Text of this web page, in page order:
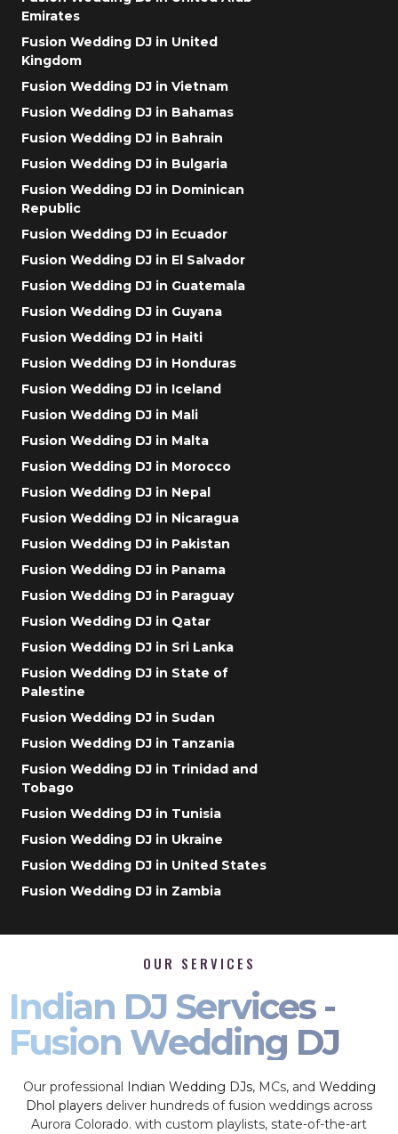
Emirates
Fusion Wedding DJ in United
Kingdom
Fusion Wedding DJ in Vietnam
Fusion Wedding DJ in Bahamas
Fusion Wedding DJ in Bahrain
Fusion Wedding DJ in Bulgaria
Fusion Wedding DJ in Dominican
Republic
Fusion Wedding DJ in Ecuador
Fusion Wedding DJ in El Salvador
Fusion Wedding DJ in Guatemala
Fusion Wedding DJ in Guyana
Fusion Wedding DJ in Haiti
Fusion Wedding DJ in Honduras
Fusion Wedding DJ in Iceland
Fusion Wedding DJ in Mali
Fusion Wedding DJ in Malta
Fusion Wedding DJ in Morocco
Fusion Wedding DJ in Nepal
Fusion Wedding DJ in Nicaragua
Fusion Wedding DJ in Pakistan
Fusion Wedding DJ in Panama
Fusion Wedding DJ in Paraguay
Fusion Wedding DJ in Qatar
Fusion Wedding DJ in Sri Lanka
Fusion Wedding DJ in State of
Palestine
Fusion Wedding DJ in Sudan
Fusion Wedding DJ in Tanzania
Fusion Wedding DJ in Trinidad and
Tobago
Fusion Wedding DJ in Tunisia
Fusion Wedding DJ in Ukraine
Fusion Wedding DJ in United States
Fusion Wedding DJ in Zambia
OUR SERVICES
Indian DJ Services -
Fusion Wedding DJ
Our professional Indian Wedding DJs, MCs, and Wedding
Dhol players deliver hundreds of fusion weddings across
Aurora Colorado. with custom playlists, state-of-the-art